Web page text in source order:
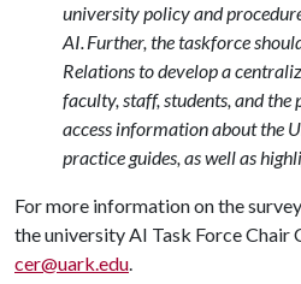
university policy and
AI. Further, the taskforce
Relations to develop a
faculty, staff, students, and
access information about the
practice guides, as well as
For more information on the
the university AI Task Force Chair
cer@uark.edu.